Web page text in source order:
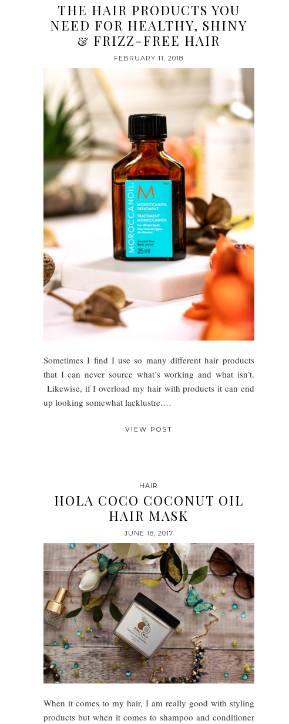
THE HAIR PRODUCTS YOU
NEED FOR HEALTHY, SHINY
& FRIZZ-FREE HAIR
FEBRUARY 11, 2018
Sometimes I find I use so many different hair products
that I can never source what’s working and what isn’t.
Likewise, if I overload my hair with products it can end
up looking somewhat lacklustre.…
VIEW POST
HAIR
HOLA COCO COCONUT OIL
HAIR MASK
JUNE 18, 2017
When it comes to my hair, I am really good with styling
products but when it comes to shampoo and conditioner